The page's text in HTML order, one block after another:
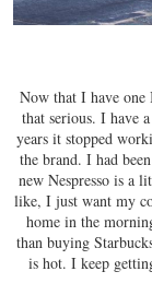
Now that I have one
that serious. I have
years it stopped
the brand. I had
new Nespresso is a
like, I just want my
home in the
than buying
is hot. I keep